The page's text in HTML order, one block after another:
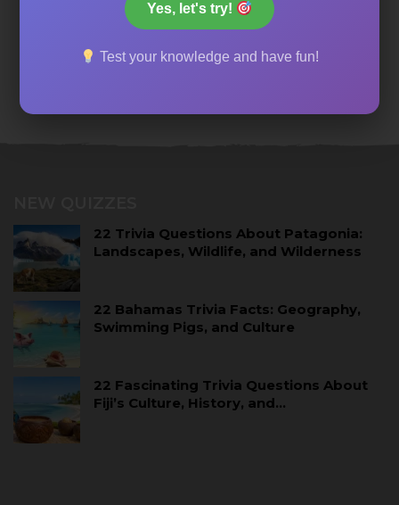
22 Trivia Questions About Patagonia:
Landscapes, Wildlife, and Wilderness
22 Bahamas Trivia Facts: Geography,
Swimming Pigs, and Culture
22 Fascinating Trivia Questions About
Fiji’s Culture, History, and…
Yes, let's try!
Test your knowledge and have fun!